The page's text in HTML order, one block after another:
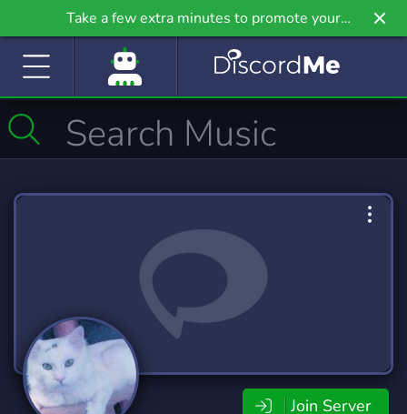
Take a few extra minutes to promote your
community even further on Griv.io, our newest
Join Server